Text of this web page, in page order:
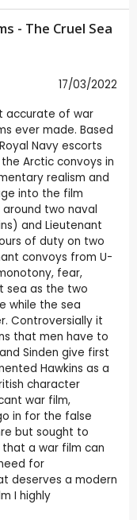
- The Cruel Sea
17/03/2022
accurate of war
ever made. Based
Navy escorts
Arctic convoys in
realism and
into the film
two naval
and Lieutenant
of duty on two
convoys from U-
fear,
sea as the two
while the sea
Controversially it
that men have to
Sinden give first
Hawkins as a
character
war film,
in for the false
but sought to
a war film can
for
deserves a modern
I highly